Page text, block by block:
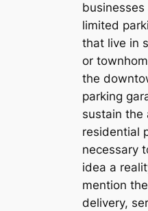
limited
that live in
or
the
parking
sustain the
residential
necessary
idea a
mention
delivery,